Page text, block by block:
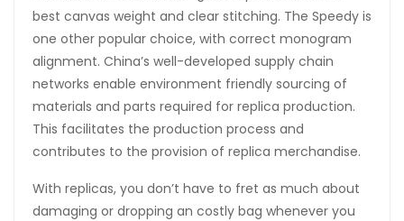
best canvas weight and clear stitching. The Speedy is
one other popular choice, with correct monogram
alignment. China’s well-developed supply chain
networks enable environment friendly sourcing of
materials and parts required for replica production.
This facilitates the production process and
contributes to the provision of replica merchandise.
With replicas, you don’t have to fret as much about
damaging or dropping an costly bag whenever you